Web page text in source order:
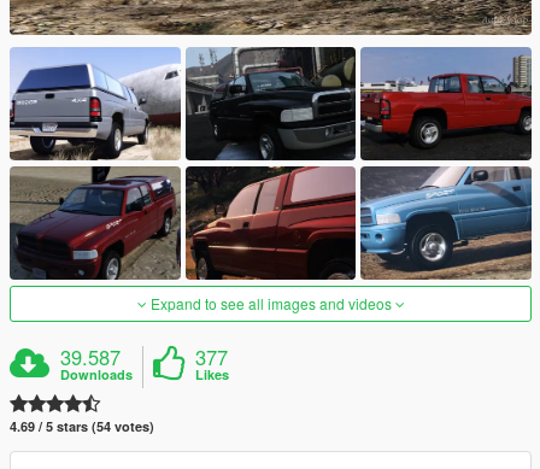
Expand to see all images and videos
39.587
Downloads
377
Likes
4.69 / 5 stars (54 votes)